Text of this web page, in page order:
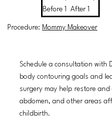
Procedure: Mommy Makeover
Schedule a consultation with
body contouring goals and
surgery may help restore and
abdomen, and other areas
childbirth.